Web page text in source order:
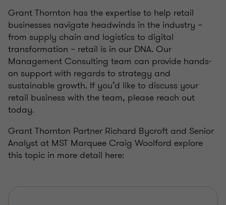
Grant Thornton has the expertise to help retail
businesses navigate headwinds in the industry –
from supply chain and logistics to digital
transformation – retail is in our DNA. Our
Management Consulting team can provide hands-
on support with regards to strategy and
sustainable growth. If you’d like to discuss your
retail business with the team, please reach out
today.
Grant Thornton Partner Richard Bycroft and Senior
Analyst at MST Marquee Craig Woolford explore
this topic in more detail here: